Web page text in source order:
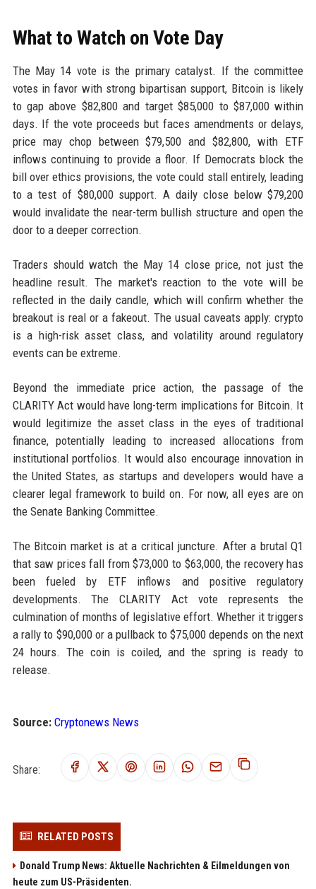
What to Watch on Vote Day
The May 14 vote is the primary catalyst. If the committee
votes in favor with strong bipartisan support, Bitcoin is likely
to gap above $82,800 and target $85,000 to $87,000 within
days. If the vote proceeds but faces amendments or delays,
price may chop between $79,500 and $82,800, with ETF
inflows continuing to provide a floor. If Democrats block the
bill over ethics provisions, the vote could stall entirely, leading
to a test of $80,000 support. A daily close below $79,200
would invalidate the near-term bullish structure and open the
door to a deeper correction.
Traders should watch the May 14 close price, not just the
headline result. The market's reaction to the vote will be
reflected in the daily candle, which will confirm whether the
breakout is real or a fakeout. The usual caveats apply: crypto
is a high-risk asset class, and volatility around regulatory
events can be extreme.
Beyond the immediate price action, the passage of the
CLARITY Act would have long-term implications for Bitcoin. It
would legitimize the asset class in the eyes of traditional
finance, potentially leading to increased allocations from
institutional portfolios. It would also encourage innovation in
the United States, as startups and developers would have a
clearer legal framework to build on. For now, all eyes are on
the Senate Banking Committee.
The Bitcoin market is at a critical juncture. After a brutal Q1
that saw prices fall from $73,000 to $63,000, the recovery has
been fueled by ETF inflows and positive regulatory
developments. The CLARITY Act vote represents the
culmination of months of legislative effort. Whether it triggers
a rally to $90,000 or a pullback to $75,000 depends on the next
24 hours. The coin is coiled, and the spring is ready to
release.
Source: Cryptonews News
Share:
RELATED POSTS
Donald Trump News: Aktuelle Nachrichten & Eilmeldungen von
heute zum US-Präsidenten.